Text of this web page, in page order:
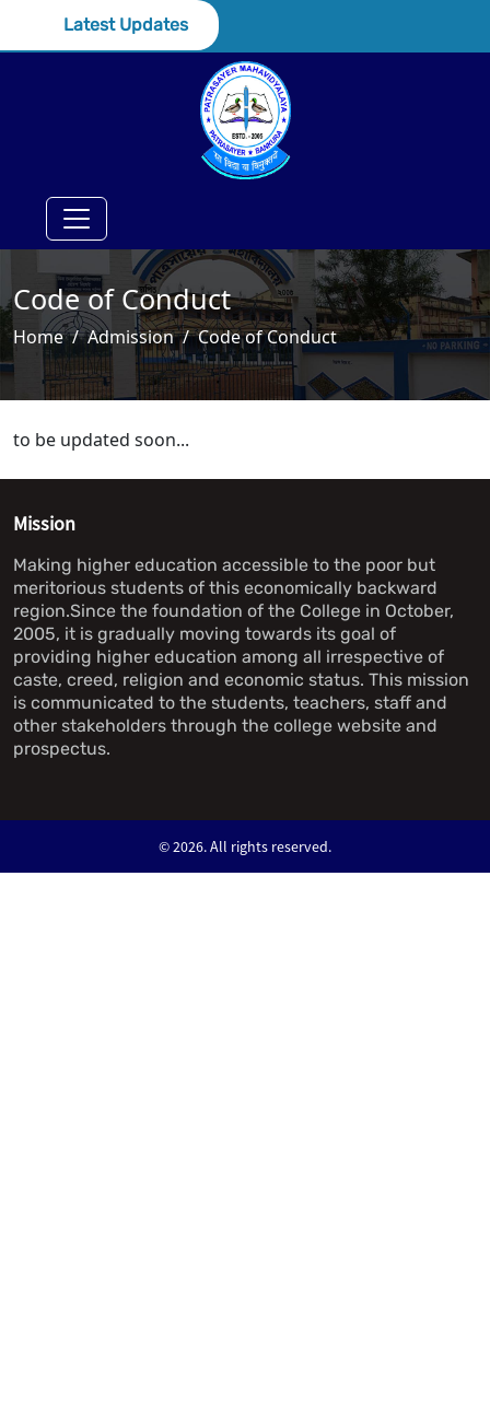
Latest Updates
Code of Conduct
Home Admission Code of Conduct
to be updated soon...
Mission
Making higher education accessible to the poor but
meritorious students of this economically backward
region.Since the foundation of the College in October,
2005, it is gradually moving towards its goal of
providing higher education among all irrespective of
caste, creed, religion and economic status. This mission
is communicated to the students, teachers, staff and
other stakeholders through the college website and
prospectus.
©2026. All rights reserved.